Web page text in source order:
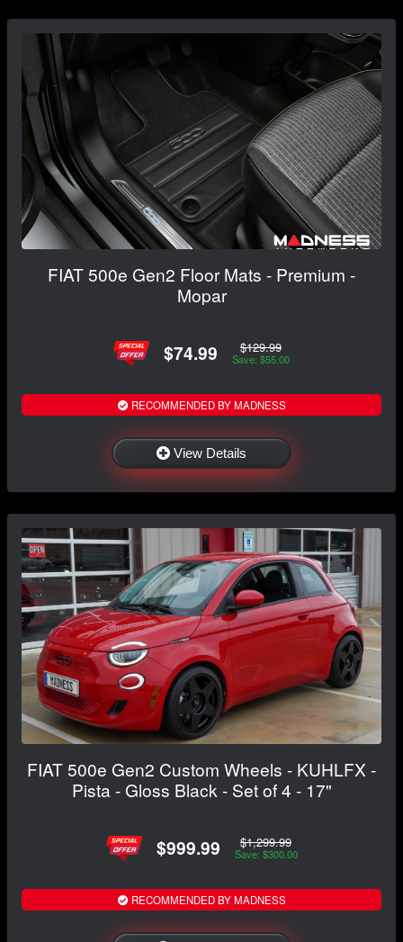
FIAT 500e Gen2 Floor Mats - Premium -
Mopar
$74.99 $129.99
Save: $55.00
RECOMMENDED BY MADNESS
View Details
FIAT 500e Gen2 Custom Wheels - KUHLFX -
Pista - Gloss Black - Set of 4 - 17"
$999.99 $1,299.99
Save: $300.00
RECOMMENDED BY MADNESS